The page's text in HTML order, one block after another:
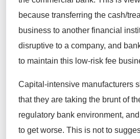
because transferring the cash/
business to another financial
disruptive to a company, and
to maintain this low-risk fee
Capital-intensive manufacturers
that they are taking the brunt of
regulatory bank environment,
to get worse. This is not to